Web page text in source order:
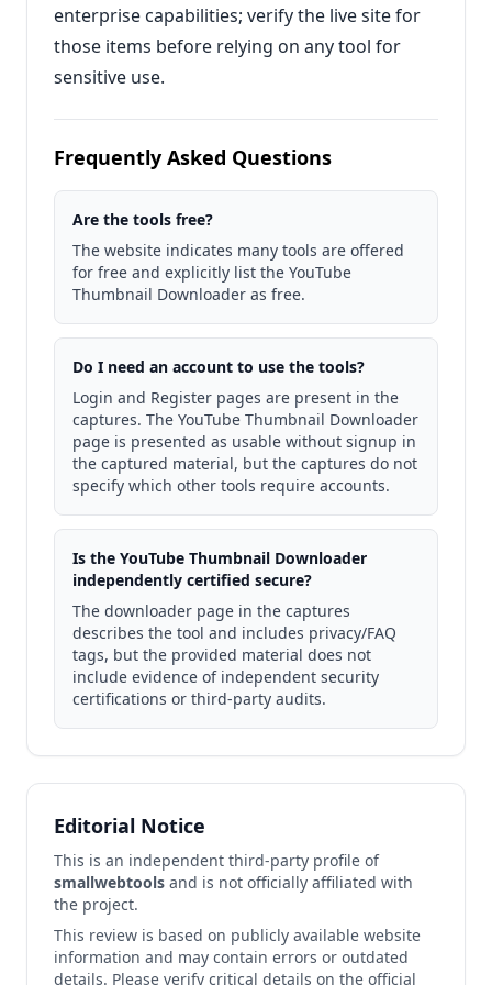
enterprise capabilities; verify the live site for
those items before relying on any tool for
sensitive use.
Frequently Asked Questions
Are the tools free?
The website indicates many tools are offered
for free and explicitly list the YouTube
Thumbnail Downloader as free.
Do I need an account to use the tools?
Login and Register pages are present in the
captures. The YouTube Thumbnail Downloader
page is presented as usable without signup in
the captured material, but the captures do not
specify which other tools require accounts.
Is the YouTube Thumbnail Downloader
independently certified secure?
The downloader page in the captures
describes the tool and includes privacy/FAQ
tags, but the provided material does not
include evidence of independent security
certifications or third-party audits.
Editorial Notice
This is an independent third-party profile of
smallwebtools and is not officially affiliated with
the project.
This review is based on publicly available website
information and may contain errors or outdated
details. Please verify critical details on the official